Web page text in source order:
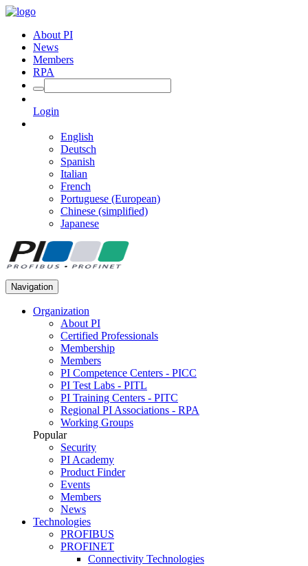
About PI
News
Members
RPA
Login
English
Deutsch
Spanish
Italian
French
Portuguese (European)
Chinese (simplified)
Japanese
Navigation
Organization
About PI
Certified Professionals
Membership
Members
PI Competence Centers - PICC
PI Test Labs - PITL
PI Training Centers - PITC
Regional PI Associations - RPA
Working Groups
Popular
Security
PI Academy
Product Finder
Events
Members
News
Technologies
PROFIBUS
PROFINET
Connectivity Technologies